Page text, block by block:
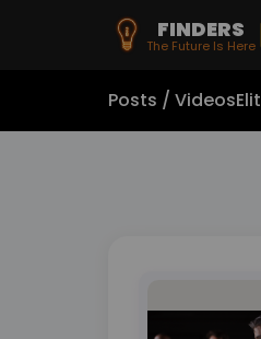
FINDERS
The Future Is Here
Posts / Videos